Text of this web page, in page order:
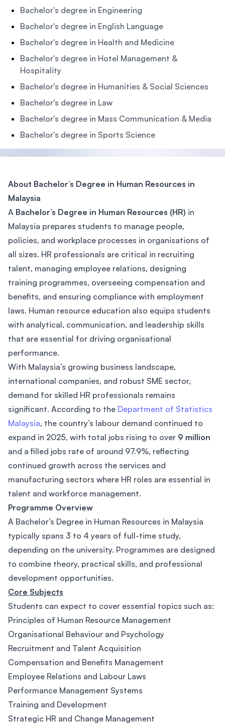
Bachelor's degree in Engineering
Bachelor's degree in English Language
Bachelor's degree in Health and Medicine
Bachelor's degree in Hotel Management &
Hospitality
Bachelor's degree in Humanities & Social Sciences
Bachelor's degree in Law
Bachelor's degree in Mass Communication & Media
Bachelor's degree in Sports Science
About Bachelor’s Degree in Human Resources in
Malaysia
A Bachelor’s Degree in Human Resources (HR) in
Malaysia prepares students to manage people,
policies, and workplace processes in organisations of
all sizes. HR professionals are critical in recruiting
talent, managing employee relations, designing
training programmes, overseeing compensation and
benefits, and ensuring compliance with employment
laws. Human resource education also equips students
with analytical, communication, and leadership skills
that are essential for driving organisational
performance.
With Malaysia’s growing business landscape,
international companies, and robust SME sector,
demand for skilled HR professionals remains
significant. According to the Department of Statistics
Malaysia, the country’s labour demand continued to
expand in 2025, with total jobs rising to over 9 million
and a filled jobs rate of around 97.9%, reflecting
continued growth across the services and
manufacturing sectors where HR roles are essential in
talent and workforce management.
Programme Overview
A Bachelor’s Degree in Human Resources in Malaysia
typically spans 3 to 4 years of full-time study,
depending on the university. Programmes are designed
to combine theory, practical skills, and professional
development opportunities.
Core Subjects
Students can expect to cover essential topics such as:
Principles of Human Resource Management
Organisational Behaviour and Psychology
Recruitment and Talent Acquisition
Compensation and Benefits Management
Employee Relations and Labour Laws
Performance Management Systems
Training and Development
Strategic HR and Change Management